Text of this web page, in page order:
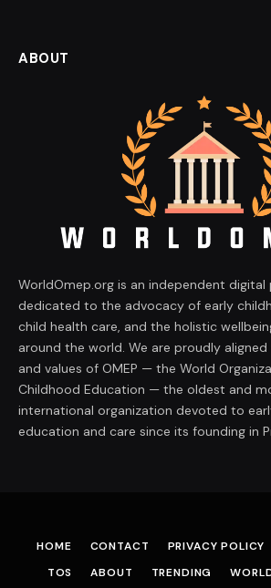
ABOUT
WorldOmep.org is an independent digital
dedicated to the advocacy of early
child health care, and the holistic
around the world. We are proudly
and values of OMEP — the World
Childhood Education — the oldest and
international organization devoted to
education and care since its founding in
HOME CONTACT PRIVACY POLICY
TOS
ABOUT TRENDING